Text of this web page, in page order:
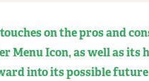
on the pros and
Menu Icon, as well as its
into its possible